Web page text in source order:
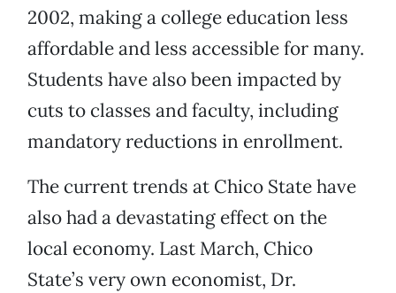
2002, making a college education less
affordable and less accessible for many.
Students have also been impacted by
cuts to classes and faculty, including
mandatory reductions in enrollment.
The current trends at Chico State have
also had a devastating effect on the
local economy. Last March, Chico
State’s very own economist, Dr.